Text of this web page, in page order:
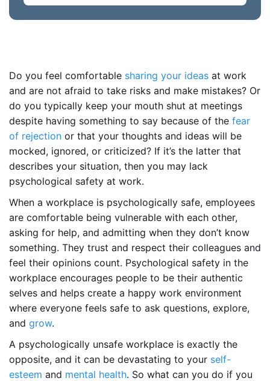
Do you feel comfortable sharing your ideas at work
and are not afraid to take risks and make mistakes? Or
do you typically keep your mouth shut at meetings
despite having something to say because of the fear
of rejection or that your thoughts and ideas will be
mocked, ignored, or criticized? If it’s the latter that
describes your situation, then you may lack
psychological safety at work.
When a workplace is psychologically safe, employees
are comfortable being vulnerable with each other,
asking for help, and admitting when they don’t know
something. They trust and respect their colleagues and
feel their opinions count. Psychological safety in the
workplace encourages people to be their authentic
selves and helps create a happy work environment
where everyone feels safe to ask questions, explore,
and grow.
A psychologically unsafe workplace is exactly the
opposite, and it can be devastating to your self-
esteem and mental health. So what can you do if you